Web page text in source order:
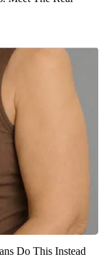
Do This Instead